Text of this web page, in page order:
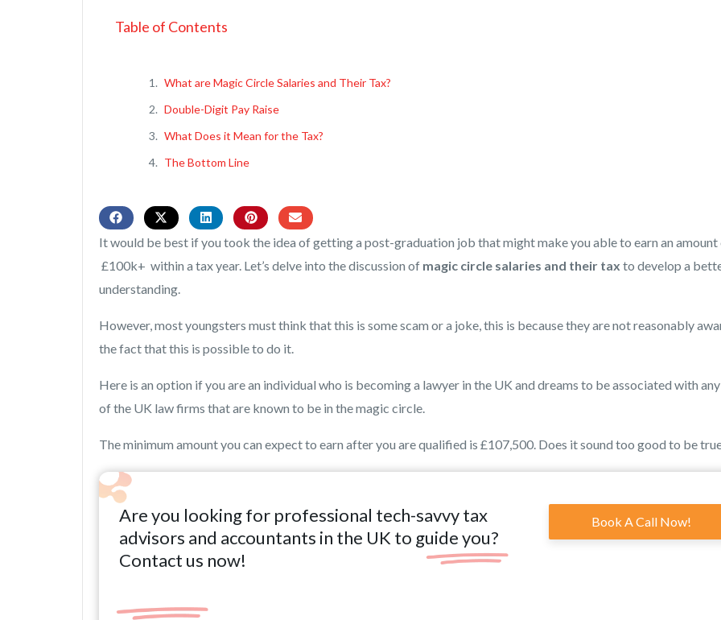
Table of Contents
What are Magic Circle Salaries and Their Tax?
Double-Digit Pay Raise
What Does it Mean for the Tax?
The Bottom Line
It would be best if you took the idea of getting a post-graduation job that might make you able to earn an amount
£100k+ within a tax year. Let’s delve into the discussion of magic circle salaries and their tax to develop a
understanding.
However, most youngsters must think that this is some scam or a joke, this is because they are not reasonably
the fact that this is possible to do it.
Here is an option if you are an individual who is becoming a lawyer in the UK and dreams to be associated with
of the UK law firms that are known to be in the magic circle.
The minimum amount you can expect to earn after you are qualified is £107,500. Does it sound too good to be
Are you looking for professional tech-savvy tax
advisors and accountants in the UK to guide you?
Contact us now!
Book A Call Now!